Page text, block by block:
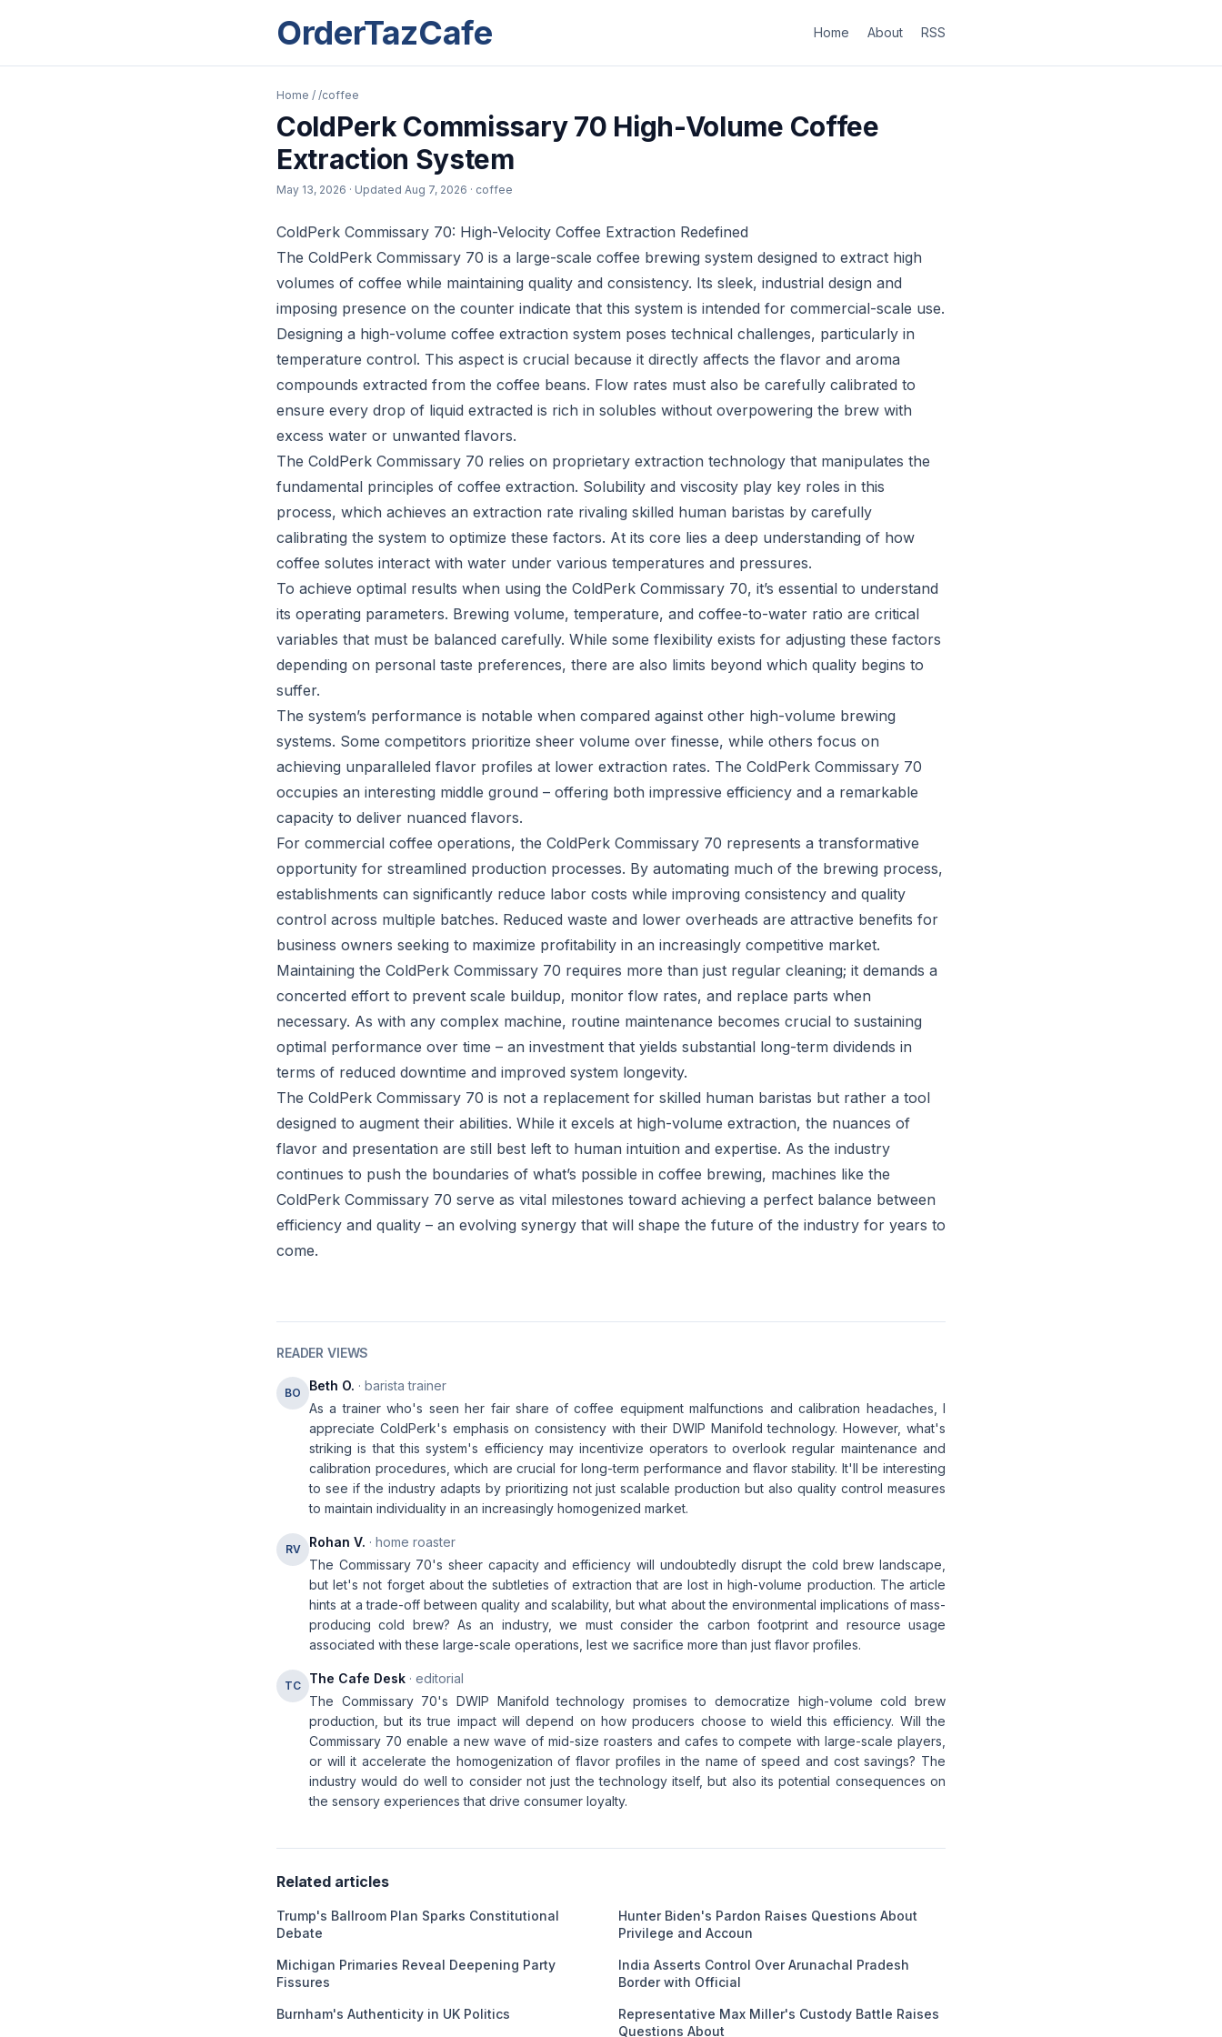
OrderTazCafe Home About RSS
Home / /coffee
ColdPerk Commissary 70 High-Volume Coffee
Extraction System
May 13, 2026 · Updated Aug 7, 2026 · coffee
ColdPerk Commissary 70: High-Velocity Coffee Extraction Redefined
The ColdPerk Commissary 70 is a large-scale coffee brewing system designed to extract high
volumes of coffee while maintaining quality and consistency. Its sleek, industrial design and
imposing presence on the counter indicate that this system is intended for commercial-scale use.
Designing a high-volume coffee extraction system poses technical challenges, particularly in
temperature control. This aspect is crucial because it directly affects the flavor and aroma
compounds extracted from the coffee beans. Flow rates must also be carefully calibrated to
ensure every drop of liquid extracted is rich in solubles without overpowering the brew with
excess water or unwanted flavors.
The ColdPerk Commissary 70 relies on proprietary extraction technology that manipulates the
fundamental principles of coffee extraction. Solubility and viscosity play key roles in this
process, which achieves an extraction rate rivaling skilled human baristas by carefully
calibrating the system to optimize these factors. At its core lies a deep understanding of how
coffee solutes interact with water under various temperatures and pressures.
To achieve optimal results when using the ColdPerk Commissary 70, it’s essential to understand
its operating parameters. Brewing volume, temperature, and coffee-to-water ratio are critical
variables that must be balanced carefully. While some flexibility exists for adjusting these factors
depending on personal taste preferences, there are also limits beyond which quality begins to
suffer.
The system’s performance is notable when compared against other high-volume brewing
systems. Some competitors prioritize sheer volume over finesse, while others focus on
achieving unparalleled flavor profiles at lower extraction rates. The ColdPerk Commissary 70
occupies an interesting middle ground – offering both impressive efficiency and a remarkable
capacity to deliver nuanced flavors.
For commercial coffee operations, the ColdPerk Commissary 70 represents a transformative
opportunity for streamlined production processes. By automating much of the brewing process,
establishments can significantly reduce labor costs while improving consistency and quality
control across multiple batches. Reduced waste and lower overheads are attractive benefits for
business owners seeking to maximize profitability in an increasingly competitive market.
Maintaining the ColdPerk Commissary 70 requires more than just regular cleaning; it demands a
concerted effort to prevent scale buildup, monitor flow rates, and replace parts when
necessary. As with any complex machine, routine maintenance becomes crucial to sustaining
optimal performance over time – an investment that yields substantial long-term dividends in
terms of reduced downtime and improved system longevity.
The ColdPerk Commissary 70 is not a replacement for skilled human baristas but rather a tool
designed to augment their abilities. While it excels at high-volume extraction, the nuances of
flavor and presentation are still best left to human intuition and expertise. As the industry
continues to push the boundaries of what’s possible in coffee brewing, machines like the
ColdPerk Commissary 70 serve as vital milestones toward achieving a perfect balance between
efficiency and quality – an evolving synergy that will shape the future of the industry for years to
come.
READER VIEWS
BO Beth O. · barista trainer
As a trainer who's seen her fair share of coffee equipment malfunctions and calibration headaches, I
appreciate ColdPerk's emphasis on consistency with their DWIP Manifold technology. However, what's
striking is that this system's efficiency may incentivize operators to overlook regular maintenance and
calibration procedures, which are crucial for long-term performance and flavor stability. It'll be interesting
to see if the industry adapts by prioritizing not just scalable production but also quality control measures
to maintain individuality in an increasingly homogenized market.
RV Rohan V. · home roaster
The Commissary 70's sheer capacity and efficiency will undoubtedly disrupt the cold brew landscape,
but let's not forget about the subtleties of extraction that are lost in high-volume production. The article
hints at a trade-off between quality and scalability, but what about the environmental implications of mass-
producing cold brew? As an industry, we must consider the carbon footprint and resource usage
associated with these large-scale operations, lest we sacrifice more than just flavor profiles.
TC The Cafe Desk · editorial
The Commissary 70's DWIP Manifold technology promises to democratize high-volume cold brew
production, but its true impact will depend on how producers choose to wield this efficiency. Will the
Commissary 70 enable a new wave of mid-size roasters and cafes to compete with large-scale players,
or will it accelerate the homogenization of flavor profiles in the name of speed and cost savings? The
industry would do well to consider not just the technology itself, but also its potential consequences on
the sensory experiences that drive consumer loyalty.
Related articles
Trump's Ballroom Plan Sparks Constitutional
Debate
Hunter Biden's Pardon Raises Questions About
Privilege and Accoun
Michigan Primaries Reveal Deepening Party
Fissures
India Asserts Control Over Arunachal Pradesh
Border with Official
Burnham's Authenticity in UK Politics
Representative Max Miller's Custody Battle Raises
Questions About